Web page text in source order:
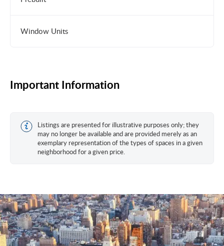
Window Units
Important Information
Listings are presented for illustrative purposes only; they
may no longer be available and are provided merely as an
exemplary representation of the types of spaces in a given
neighborhood for a given price.